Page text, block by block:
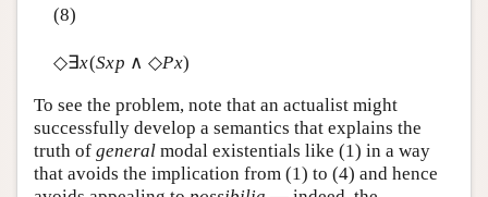
(8)
◇∃x(Sxp ∧ ◇Px)
To see the problem, note that an actualist might
successfully develop a semantics that explains the
truth of general modal existentials like (1) in a way
that avoids the implication from (1) to (4) and hence